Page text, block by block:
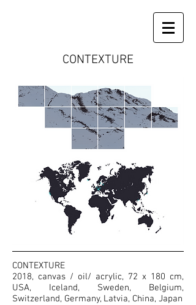
CONTEXTURE
CONTEXTURE
2018, canvas / oil/ acrylic, 72 x 180 cm,
USA, Iceland, Sweden, Belgium,
Switzerland, Germany, Latvia, China, Japan